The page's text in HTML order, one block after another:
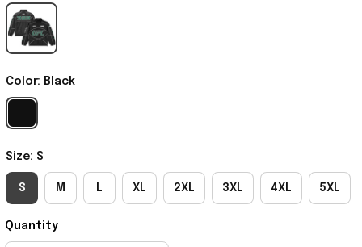
Color: Black
Size: S
S M L XL 2XL 3XL 4XL 5XL
Quantity